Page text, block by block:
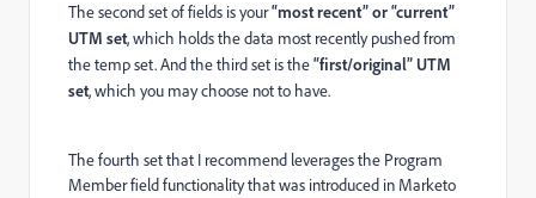
The second set of fields is your“most recent” or “current”
UTM set, which holds the data most recently pushed from
the temp set. And the third set is the“first/original” UTM
set, which you may choose not to have.
The fourth set that I recommend leverages the Program
Member field functionality that was introduced in Marketo